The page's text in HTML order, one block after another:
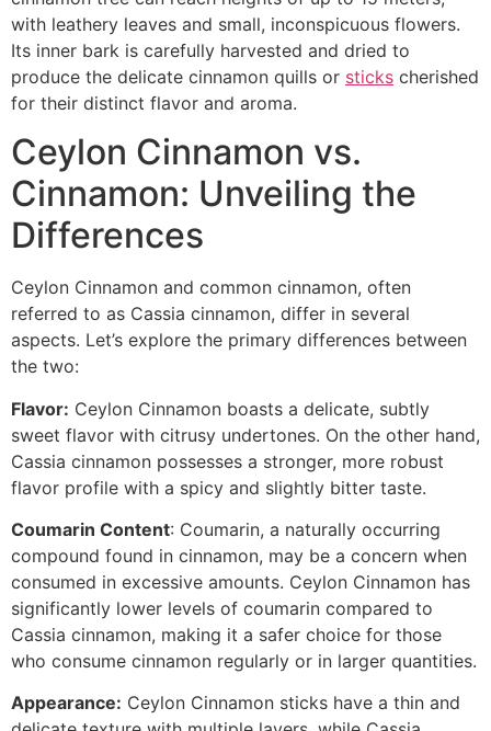
with leathery leaves and small, inconspicuous flowers.
Its inner bark is carefully harvested and dried to
produce the delicate cinnamon quills or sticks cherished
for their distinct flavor and aroma.
Ceylon Cinnamon vs.
Cinnamon: Unveiling the
Differences
Ceylon Cinnamon and common cinnamon, often
referred to as Cassia cinnamon, differ in several
aspects. Let’s explore the primary differences between
the two:
Flavor: Ceylon Cinnamon boasts a delicate, subtly
sweet flavor with citrusy undertones. On the other hand,
Cassia cinnamon possesses a stronger, more robust
flavor profile with a spicy and slightly bitter taste.
Coumarin Content: Coumarin, a naturally occurring
compound found in cinnamon, may be a concern when
consumed in excessive amounts. Ceylon Cinnamon has
significantly lower levels of coumarin compared to
Cassia cinnamon, making it a safer choice for those
who consume cinnamon regularly or in larger quantities.
Appearance: Ceylon Cinnamon sticks have a thin and